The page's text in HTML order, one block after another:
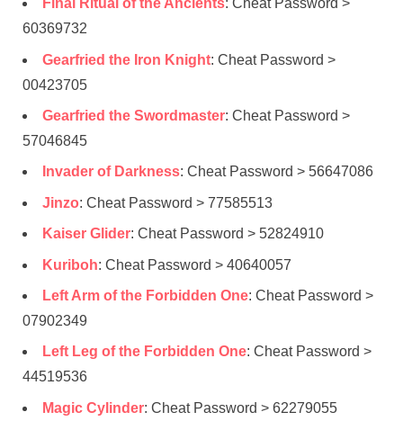
Final Ritual of the Ancients: Cheat Password >
60369732
Gearfried the Iron Knight: Cheat Password >
00423705
Gearfried the Swordmaster: Cheat Password >
57046845
Invader of Darkness: Cheat Password > 56647086
Jinzo: Cheat Password > 77585513
Kaiser Glider: Cheat Password > 52824910
Kuriboh: Cheat Password > 40640057
Left Arm of the Forbidden One: Cheat Password >
07902349
Left Leg of the Forbidden One: Cheat Password >
44519536
Magic Cylinder: Cheat Password > 62279055